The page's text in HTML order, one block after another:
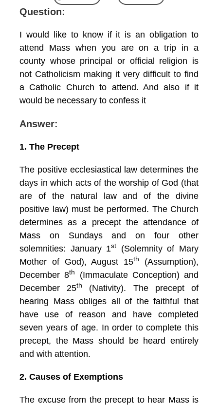
Question:
I would like to know if it is an obligation to
attend Mass when you are on a trip in a
county whose principal or official religion is
not Catholicism making it very difficult to find
a Catholic Church to attend. And also if it
would be necessary to confess it
Answer:
1. The Precept
The positive ecclesiastical law determines the
days in which acts of the worship of God (that
are of the natural law and of the divine
positive law) must be performed. The Church
determines as a precept the attendance of
Mass on Sundays and on four other
solemnities: January 1st
(Solemnity of Mary
Mother of God), August 15th
(Assumption),
December 8th
(Immaculate Conception) and
December 25th
(Nativity). The precept of
hearing Mass obliges all of the faithful that
have use of reason and have completed
seven years of age. In order to complete this
precept, the Mass should be heard entirely
and with attention.
2. Causes of Exemptions
The excuse from the precept to hear Mass is